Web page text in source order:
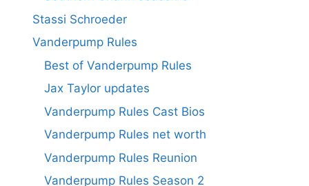
Stassi Schroeder
Vanderpump Rules
Best of Vanderpump Rules
Jax Taylor updates
Vanderpump Rules Cast Bios
Vanderpump Rules net worth
Vanderpump Rules Reunion
Vanderpump Rules Season 2